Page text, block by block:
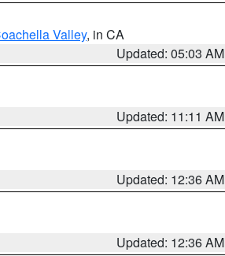
Valley, in CA
Updated: 05:03 AM
Updated: 11:11 AM
Updated: 12:36 AM
Updated: 12:36 AM